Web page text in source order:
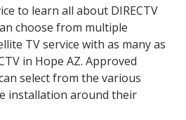
to learn all about DIRECTV
choose from multiple
TV service with as many as
in Hope AZ. Approved
select from the various
installation around their